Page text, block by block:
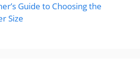
Guide to Choosing the
Size